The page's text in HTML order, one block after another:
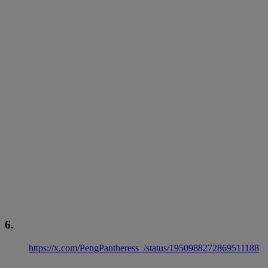
6.
https://x.com/PengPantheress_/status/1950988272869511188